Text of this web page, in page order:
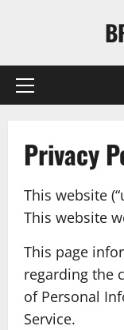
Primary
Privacy
This website
This website
This page
regarding the
of Personal
Service.